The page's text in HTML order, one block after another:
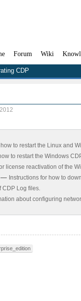
Forum Wiki
CDP
how to restart the Linux and
to restart the Windows
license reactivation of the
— Instructions for how to
CDP Log files.
about configuring